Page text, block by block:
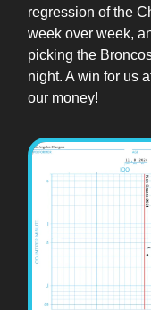
regression of the
week over week,
picking the
night. A win for us
our money!